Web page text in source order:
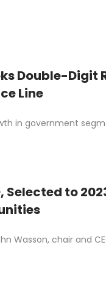
Double-Digit
Line
in government
Selected to
Wasson, chair and